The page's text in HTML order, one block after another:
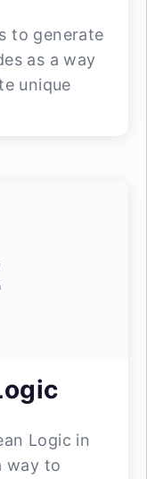
to generate
as a way
unique
Logic in
way to